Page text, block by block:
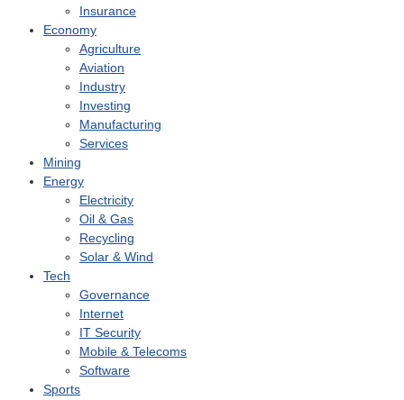
Insurance
Economy
Agriculture
Aviation
Industry
Investing
Manufacturing
Services
Mining
Energy
Electricity
Oil & Gas
Recycling
Solar & Wind
Tech
Governance
Internet
IT Security
Mobile & Telecoms
Software
Sports